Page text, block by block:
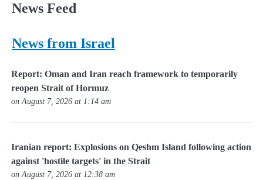
News Feed
News from Israel
Report: Oman and Iran reach framework to temporarily
reopen Strait of Hormuz
on August 7, 2026 at 1:14 am
Iranian report: Explosions on Qeshm Island following action
against 'hostile targets' in the Strait
on August 7, 2026 at 12:38 am